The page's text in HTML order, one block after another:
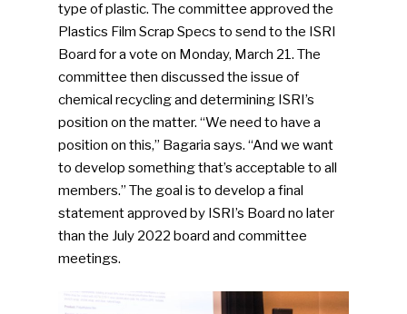
type of plastic. The committee approved the
Plastics Film Scrap Specs to send to the ISRI
Board for a vote on Monday, March 21. The
committee then discussed the issue of
chemical recycling and determining ISRI’s
position on the matter. “We need to have a
position on this,” Bagaria says. “And we want
to develop something that’s acceptable to all
members.” The goal is to develop a final
statement approved by ISRI’s Board no later
than the July 2022 board and committee
meetings.